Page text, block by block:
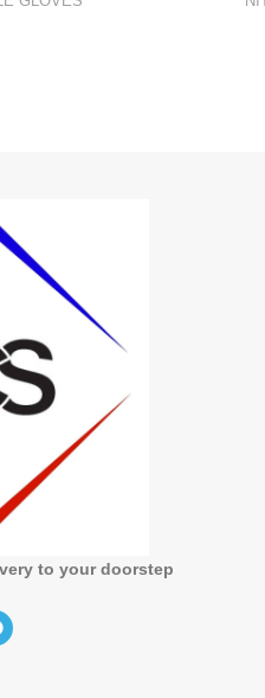
to your doorstep